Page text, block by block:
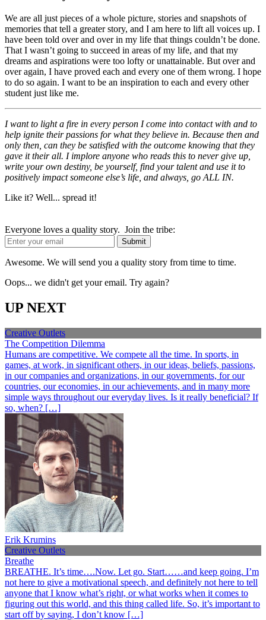
We are all just pieces of a whole picture, stories and snapshots of
memories that tell a greater story, and I am here to lift all voices up. I
have been told over and over in my life that things couldn’t be done.
That I wasn’t going to succeed in areas of my life, and that my
dreams and aspirations were too lofty or unattainable. But over and
over again, I have proved each and every one of them wrong. I hope
to do so again. I want to be an inspiration to each and every other
student just like me.
I want to light a fire in every person I come into contact with and to
help ignite their passions for what they believe in. Because then and
only then, can they be satisfied with the outcome knowing that they
gave it their all. I implore anyone who reads this to never give up,
write your own destiny, be yourself, find your talent and use it to
positively impact someone else’s life, and always, go ALL IN.
Like it? Well... spread it!
Everyone loves a quality story. Join the tribe:
Awesome. We will send you a quality story from time to time.
Oops... we didn't get your email. Try again?
UP NEXT
Creative Outlets
The Competition Dilemma
Humans are competitive. We compete all the time. In sports, in
games, at work, in significant others, in our ideas, beliefs, passions,
in our companies and organizations, in our governments, for our
countries, our economies, in our achievements, and in many more
simple ways throughout our everyday lives. Is it really beneficial? If
so, when? […]
Erik Krumins
Creative Outlets
Breathe
BREATHE. It’s time….Now. Let go. Start……and keep going. I’m
not here to give a motivational speech, and definitely not here to tell
anyone that I know what’s right, or what works when it comes to
figuring out this world, and this thing called life. So, it’s important to
start off by saying, I don’t know […]